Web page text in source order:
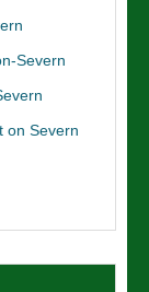
Severn
on Severn